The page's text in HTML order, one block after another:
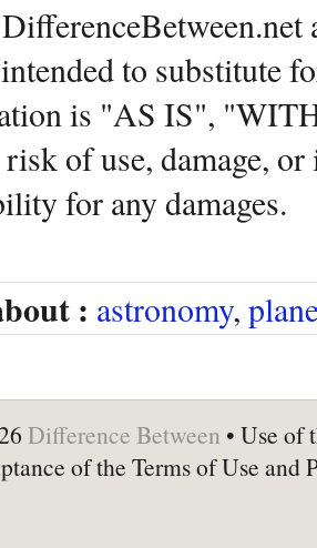
to substitute
is "AS IS",
of use, damage,
for any damages.
: astronomy,
Difference Between • Use of
of the Terms of Use and